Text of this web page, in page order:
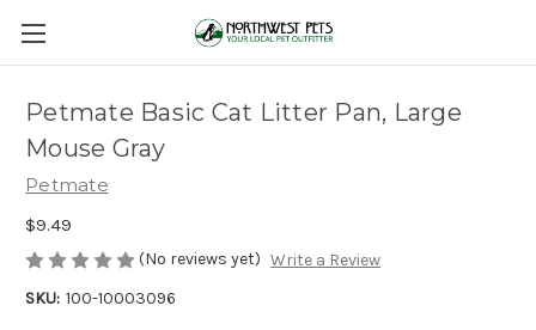
Petmate Basic Cat Litter Pan, Large
Mouse Gray
Petmate
$9.49
(No reviews yet) Write a Review
SKU: 100-10003096